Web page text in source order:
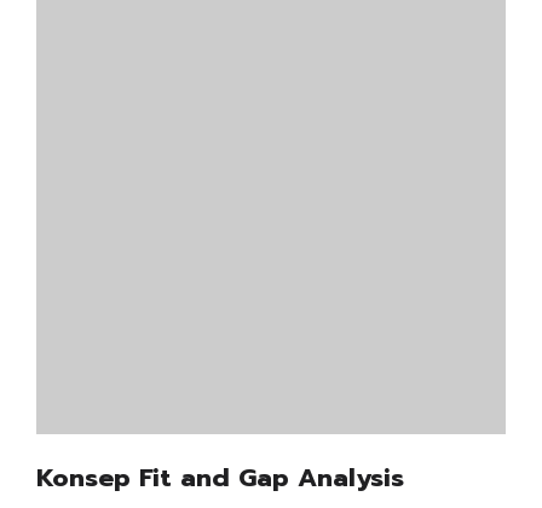
Konsep Fit and Gap Analysis